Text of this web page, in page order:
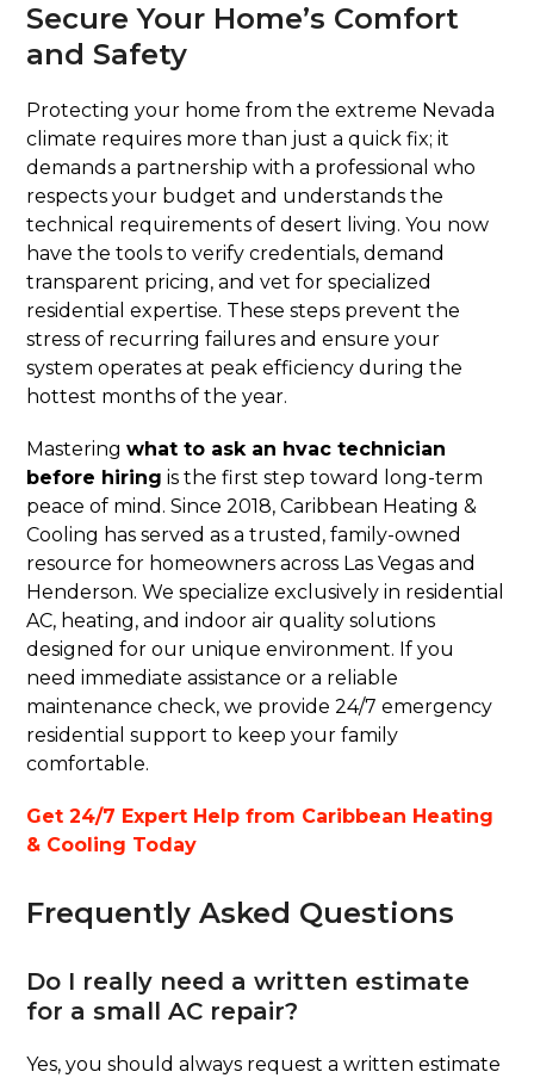
Secure Your Home’s Comfort
and Safety
Protecting your home from the extreme Nevada
climate requires more than just a quick fix; it
demands a partnership with a professional who
respects your budget and understands the
technical requirements of desert living. You now
have the tools to verify credentials, demand
transparent pricing, and vet for specialized
residential expertise. These steps prevent the
stress of recurring failures and ensure your
system operates at peak efficiency during the
hottest months of the year.
Masteringwhat to ask an hvac technician
before hiring is the first step toward long-term
peace of mind. Since 2018, Caribbean Heating &
Cooling has served as a trusted, family-owned
resource for homeowners across Las Vegas and
Henderson. We specialize exclusively in residential
AC, heating, and indoor air quality solutions
designed for our unique environment. If you
need immediate assistance or a reliable
maintenance check, we provide 24/7 emergency
residential support to keep your family
comfortable.
Get 24/7 Expert Help from Caribbean Heating
& Cooling Today
Frequently Asked Questions
Do I really need a written estimate
for a small AC repair?
Yes, you should always request a written estimate